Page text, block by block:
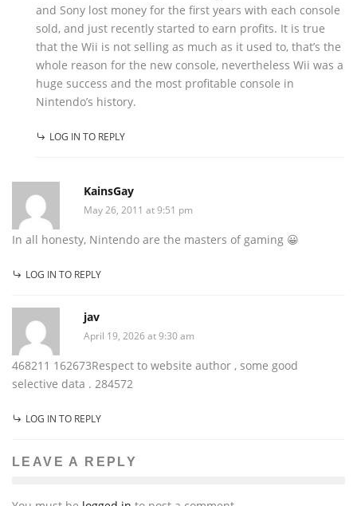
and Sony lost money for the first years with each console
sold, and just recently started to earn profits. It is true
that the Wii is not selling as much as it used to, that’s the
whole reason for the new console, nevertheless Wii was a
huge success and the most profitable console in
Nintendo’s history.
LOG IN TO REPLY
KainsGay
May 26, 2011 at 9:51 pm
In all honesty, Nintendo are the masters of gaming 😀
LOG IN TO REPLY
jav
April 19, 2026 at 9:30 am
468211 162673Respect to website author , some good
selective data . 284572
LOG IN TO REPLY
LEAVE A REPLY